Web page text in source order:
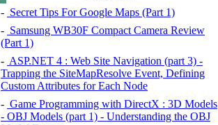
- Secret Tips For Google Maps (Part 1)
- Samsung WB30F Compact Camera Review
(Part 1)
- ASP.NET 4 : Web Site Navigation (part 3) -
Trapping the SiteMapResolve Event, Defining
Custom Attributes for Each Node
- Game Programming with DirectX : 3D Models
- OBJ Models (part 1) - Understanding the OBJ